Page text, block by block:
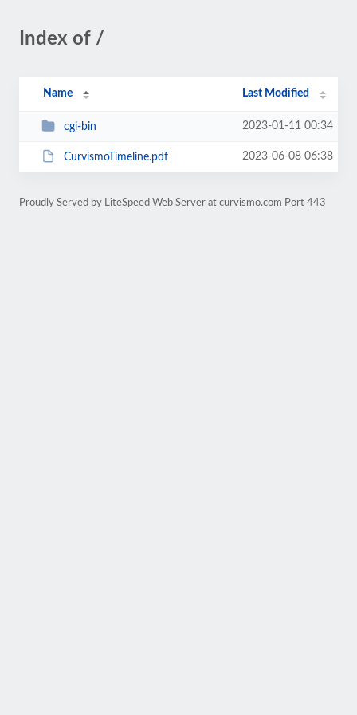
Index of /
Name Last Modified
cgi-bin 2023-01-11 00:34
CurvismoTimeline.pdf 2023-06-08 06:38
Proudly Served by LiteSpeed Web Server at curvismo.com Port 443